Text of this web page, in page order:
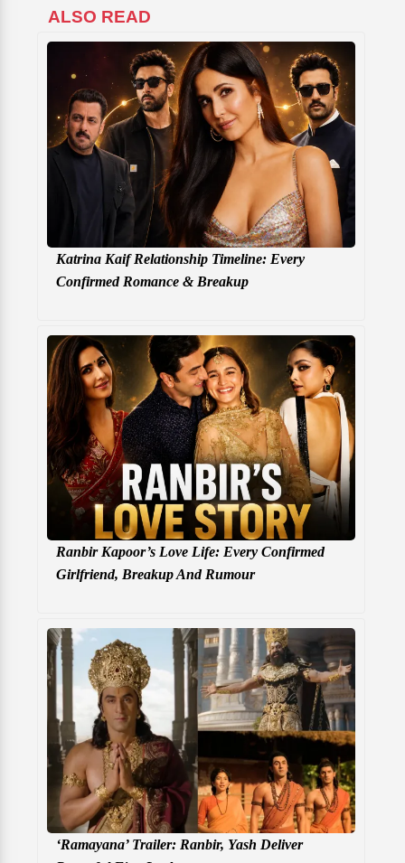
ALSO READ
Katrina Kaif Relationship Timeline: Every
Confirmed Romance & Breakup
Ranbir Kapoor’s Love Life: Every Confirmed
Girlfriend, Breakup And Rumour
‘Ramayana’ Trailer: Ranbir, Yash Deliver